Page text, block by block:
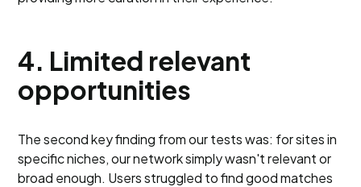
4. Limited relevant
opportunities
The second key finding from our tests was: for sites in
specific niches, our network simply wasn't relevant or
broad enough. Users struggled to find good matches